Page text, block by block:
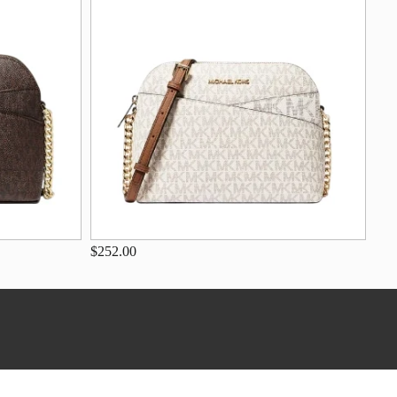
$252.00